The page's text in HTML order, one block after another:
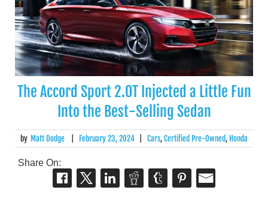
The Accord Sport 2.0T Injected a Little Fun
Into the Best-Selling Sedan
by Matt Dodge February 23, 2024 Cars,Certified Pre-Owned, Honda
Share On: